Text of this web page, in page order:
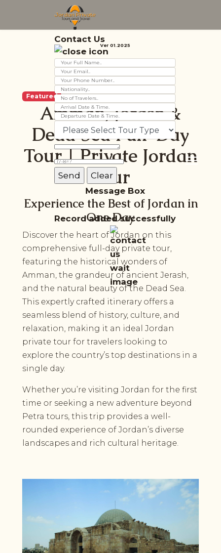
Contact Us
Ver 01.2025
Message Box
Record added successfully
Featured
Amman, Jerash &
Dead Sea Full-Day
Tour | Private Jordan
Tour
Experience the Best of Jordan in
One Day
Discover the heart of Jordan on this
comprehensive full-day private tour,
featuring the historical wonders of
Amman, the grandeur of ancient Jerash,
and the natural beauty of the Dead Sea.
This expertly crafted itinerary offers a
seamless blend of history, culture, and
relaxation, making it an ideal Jordan
private tour for travelers looking to
explore the country’s top destinations in a
single day.
Whether you’re visiting Jordan for the first
time or seeking a new adventure beyond
Petra tours, this trip provides a well-
rounded experience of Jordan’s diverse
landscapes and rich cultural heritage.